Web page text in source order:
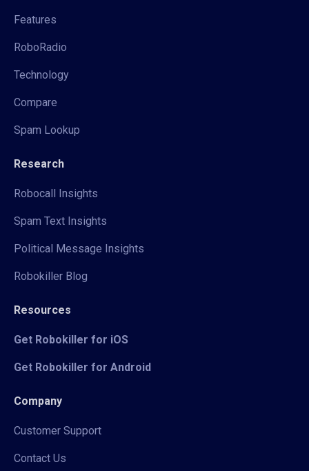
Features
RoboRadio
Technology
Compare
Spam Lookup
Research
Robocall Insights
Spam Text Insights
Political Message Insights
Robokiller Blog
Resources
Get Robokiller for iOS
Get Robokiller for Android
Company
Customer Support
Contact Us